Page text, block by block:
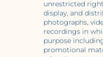
unrestricted
display, and
photographs,
recordings in
purpose
promotional